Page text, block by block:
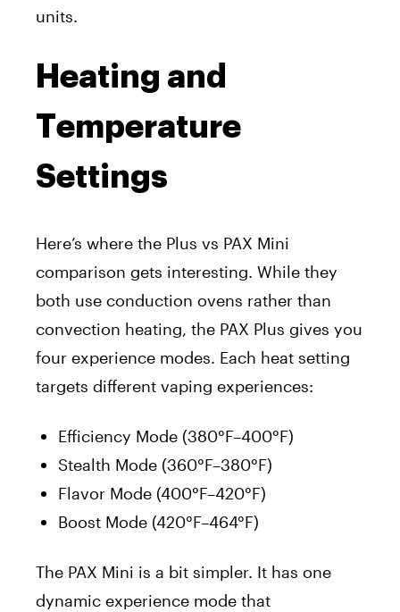
units.
Heating and
Temperature
Settings
Here’s where the Plus vs PAX Mini
comparison gets interesting. While they
both use conduction ovens rather than
convection heating, the PAX Plus gives you
four experience modes. Each heat setting
targets different vaping experiences:
Efficiency Mode (380°F–400°F)
Stealth Mode (360°F–380°F)
Flavor Mode (400°F–420°F)
Boost Mode (420°F–464°F)
The PAX Mini is a bit simpler. It has one
dynamic experience mode that